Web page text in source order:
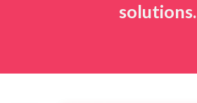
solutions.